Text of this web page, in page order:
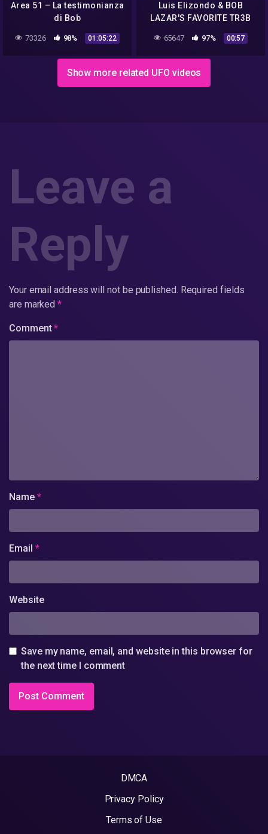
Area 51 – La testimonianza
di Bob
Lazar(Documentario)
73326 98% 01:05:22
Luis Elizondo & BOB
LAZAR'S FAVORITE TR3B
UFO CLIPs..REALLY!!!
65647 97% 00:57
Show more related UFO videos
Leave a
Reply
Your email address will not be published. Required fields
are marked*
Comment*
Name *
Email *
Website
Save my name, email, and website in this browser for
the next time I comment
DMCA
Privacy Policy
Terms of Use